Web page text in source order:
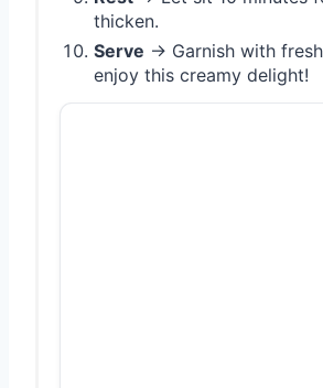
thicken.
Serve → Garnish with
enjoy this creamy delight!